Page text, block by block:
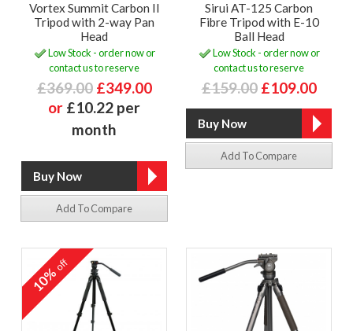
Vortex Summit Carbon II
Tripod with 2-way Pan
Head
Low Stock - order now or
contact us to reserve
£369.00 £349.00
or £10.22 per
month
Add To Compare
Sirui AT-125 Carbon
Fibre Tripod with E-10
Ball Head
Low Stock - order now or
contact us to reserve
£159.00 £109.00
Add To Compare
10%off